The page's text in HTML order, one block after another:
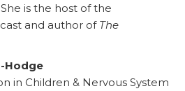
is the host of the
and author of The
Hodge
in Children & Nervous System